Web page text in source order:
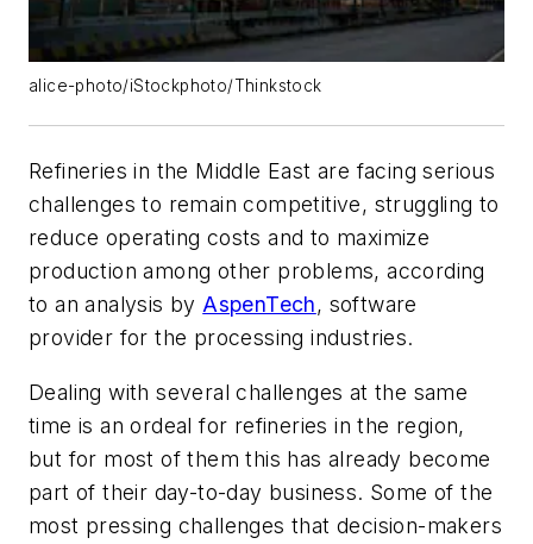
alice-photo/iStockphoto/Thinkstock
Refineries in the Middle East are facing serious
challenges to remain competitive, struggling to
reduce operating costs and to maximize
production among other problems, according
to an analysis by AspenTech, software
provider for the processing industries.
Dealing with several challenges at the same
time is an ordeal for refineries in the region,
but for most of them this has already become
part of their day-to-day business. Some of the
most pressing challenges that decision-makers